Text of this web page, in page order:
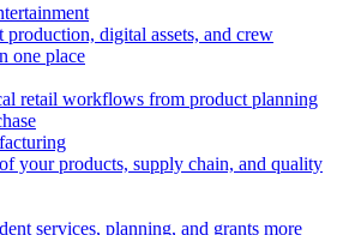
production, digital assets, and crew
one place
retail workflows from product planning
your products, supply chain, and quality
services, planning, and grants more